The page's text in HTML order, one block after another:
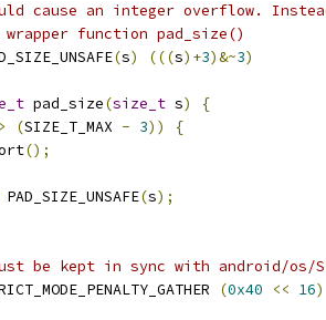
cause an integer overflow.
function pad_size()
(s) (((s)+3)&~3)
pad_size(size_t s)
{
> (SIZE_T_MAX - 3))
{
();
PAD_SIZE_UNSAFE(s);
be kept in sync with android/os/
(0x40 << 16)